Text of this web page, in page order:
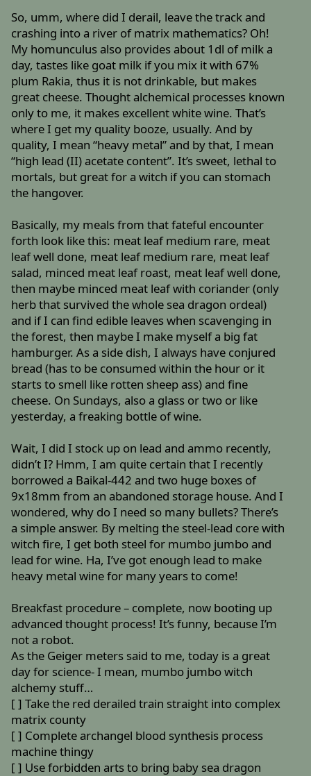
So, umm, where did I derail, leave the track and
crashing into a river of matrix mathematics? Oh!
My homunculus also provides about 1dl of milk a
day, tastes like goat milk if you mix it with 67%
plum Rakia, thus it is not drinkable, but makes
great cheese. Thought alchemical processes known
only to me, it makes excellent white wine. That’s
where I get my quality booze, usually. And by
quality, I mean “heavy metal” and by that, I mean
“high lead (II) acetate content”. It’s sweet, lethal to
mortals, but great for a witch if you can stomach
the hangover.
Basically, my meals from that fateful encounter
forth look like this: meat leaf medium rare, meat
leaf well done, meat leaf medium rare, meat leaf
salad, minced meat leaf roast, meat leaf well done,
then maybe minced meat leaf with coriander (only
herb that survived the whole sea dragon ordeal)
and if I can find edible leaves when scavenging in
the forest, then maybe I make myself a big fat
hamburger. As a side dish, I always have conjured
bread (has to be consumed within the hour or it
starts to smell like rotten sheep ass) and fine
cheese. On Sundays, also a glass or two or like
yesterday, a freaking bottle of wine.
Wait, I did I stock up on lead and ammo recently,
didn’t I? Hmm, I am quite certain that I recently
borrowed a Baikal-442 and two huge boxes of
9x18mm from an abandoned storage house. And I
wondered, why do I need so many bullets? There’s
a simple answer. By melting the steel-lead core with
witch fire, I get both steel for mumbo jumbo and
lead for wine. Ha, I’ve got enough lead to make
heavy metal wine for many years to come!
Breakfast procedure – complete, now booting up
advanced thought process! It’s funny, because I’m
not a robot.
As the Geiger meters said to me, today is a great
day for science- I mean, mumbo jumbo witch
alchemy stuff…
[ ] Take the red derailed train straight into complex
matrix county
[ ] Complete archangel blood synthesis process
machine thingy
[ ] Use forbidden arts to bring baby sea dragon